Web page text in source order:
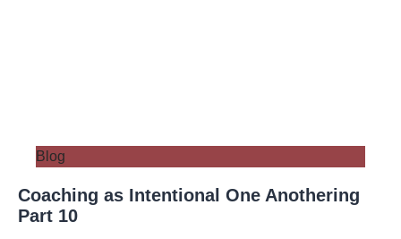
Blog
Coaching as Intentional One Anothering
Part 10